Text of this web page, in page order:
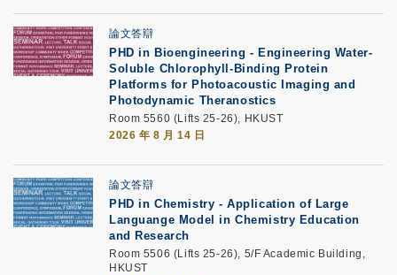
論文答辯
PHD in Bioengineering - Engineering Water-
Soluble Chlorophyll-Binding Protein
Platforms for Photoacoustic Imaging and
Photodynamic Theranostics
Room 5560 (Lifts 25-26), HKUST
2026 年 8 月 14 日
論文答辯
PHD in Chemistry - Application of Large
Languange Model in Chemistry Education
and Research
Room 5506 (Lifts 25-26), 5/F Academic Building,
HKUST